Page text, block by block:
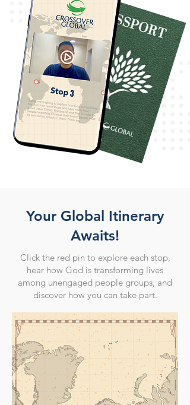
Your Global Itinerary
Awaits!
Click the red pin to explore each stop,
hear how God is transforming lives
among unengaged people groups, and
discover how you can take part.